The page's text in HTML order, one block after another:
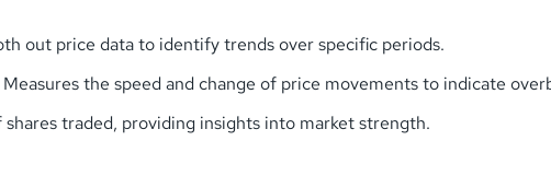
out price data to identify trends over specific periods.
Measures the speed and change of price movements to indicate
traded, providing insights into market strength.